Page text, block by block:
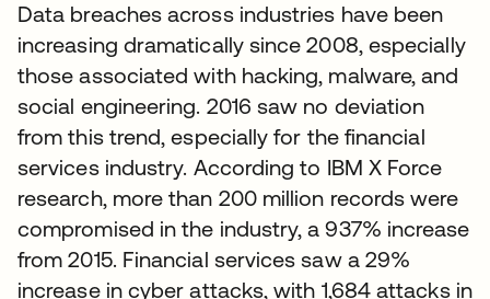
Data breaches across industries have been
increasing dramatically since 2008, especially
those associated with hacking, malware, and
social engineering. 2016 saw no deviation
from this trend, especially for the financial
services industry. According to IBM X Force
research, more than 200 million records were
compromised in the industry, a 937% increase
from 2015. Financial services saw a 29%
increase in cyber attacks, with 1,684 attacks in